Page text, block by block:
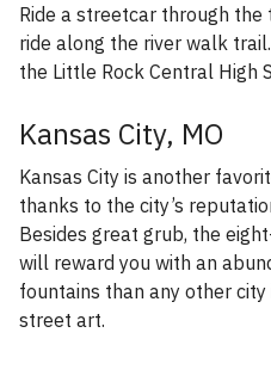
Ride a streetcar through
ride along the river walk
the Little Rock Central High
Kansas City, MO
Kansas City is another
thanks to the city’s
Besides great grub, the
will reward you with an
fountains than any other city
street art.